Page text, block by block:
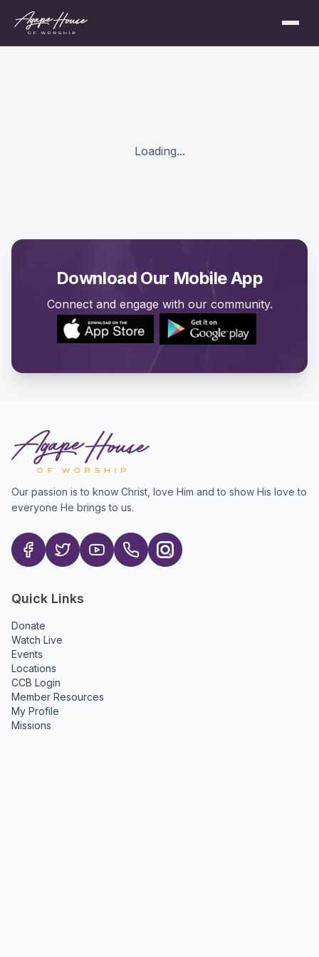
Loading...
Download Our Mobile App
Connect and engage with our community.
Our passion is to know Christ, love Him and to show His love to
everyone He brings to us.
Quick Links
Donate
Watch Live
Events
Locations
CCB Login
Member Resources
My Profile
Missions